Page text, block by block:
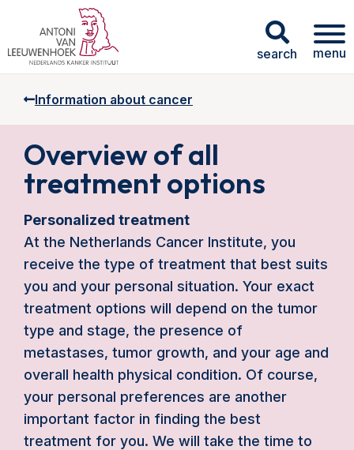
search menu
Information about cancer
Overview of all
treatment options
Personalized treatment
At the Netherlands Cancer Institute, you
receive the type of treatment that best suits
you and your personal situation. Your exact
treatment options will depend on the tumor
type and stage, the presence of
metastases, tumor growth, and your age and
overall health physical condition. Of course,
your personal preferences are another
important factor in finding the best
treatment for you. We will take the time to